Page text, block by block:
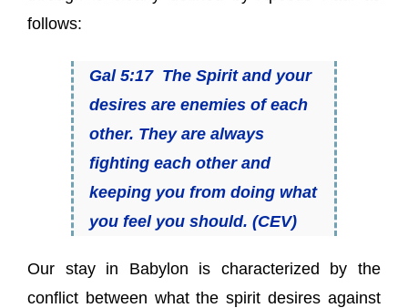
follows:
Gal 5:17 The Spirit and your
desires are enemies of each
other. They are always
fighting each other and
keeping you from doing what
you feel you should. (CEV)
Our stay in Babylon is characterized by the
conflict between what the spirit desires against